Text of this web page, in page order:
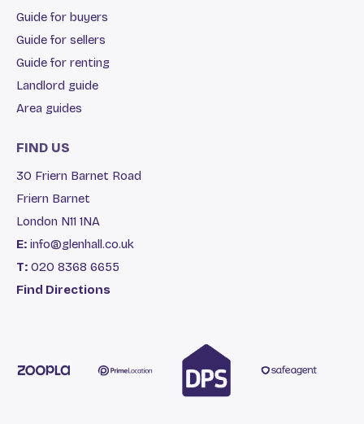
Guide for buyers
Guide for sellers
Guide for renting
Landlord guide
Area guides
FIND US
30 Friern Barnet Road
Friern Barnet
London N11 1NA
E: info@glenhall.co.uk
T: 020 8368 6655
Find Directions